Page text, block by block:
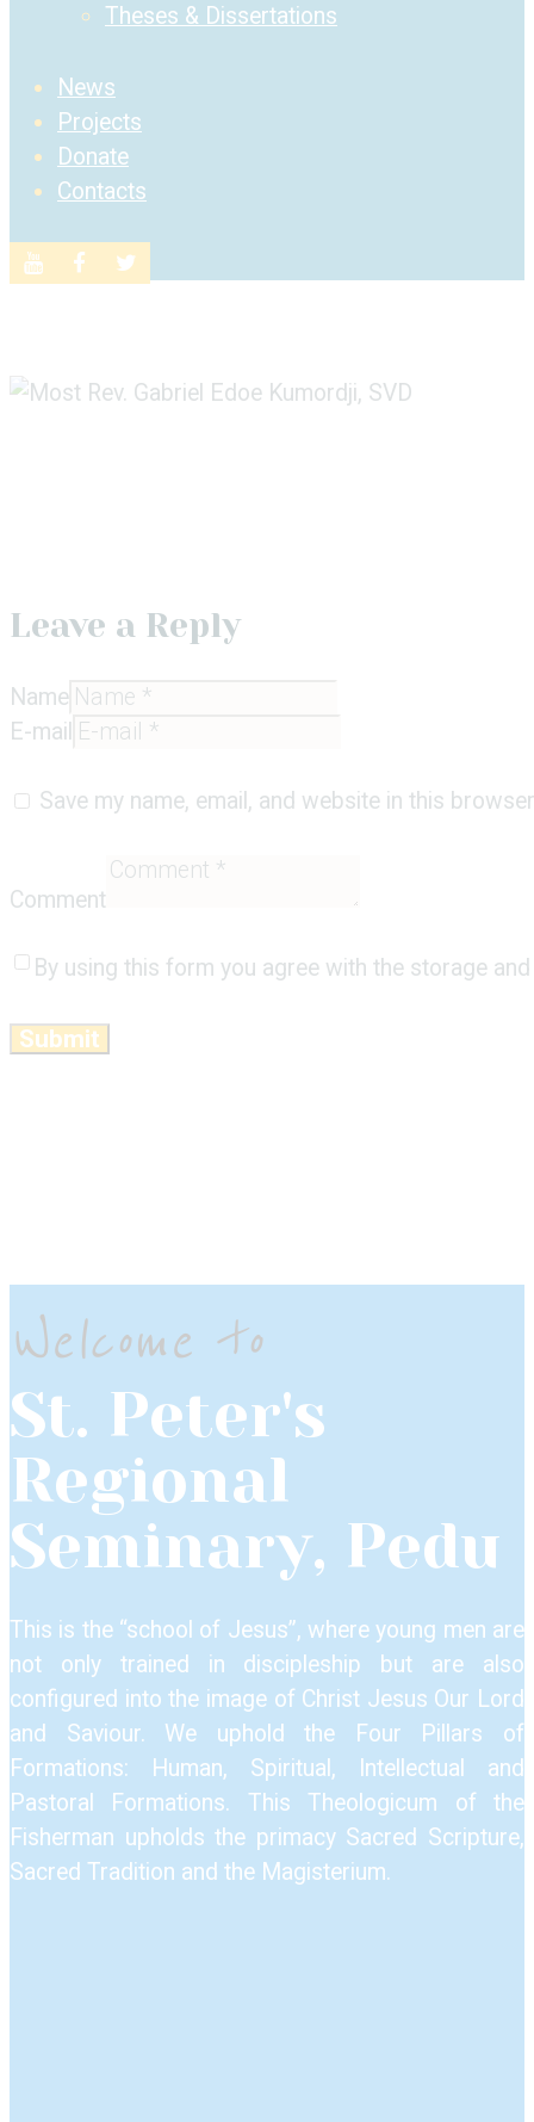
Theses & Dissertations
News
Projects
Donate
Contacts
Leave a Reply
Name
E-mail
Save my name, email, and website in this
Comment
By using this form you agree with the storage
Welcome to
St. Peter's
Regional
Seminary, Pedu
This is the “school of Jesus”, where young men are
not only trained in discipleship but are also
configured into the image of Christ Jesus Our Lord
and Saviour.​ We uphold the Four Pillars of
Formations: Human, Spiritual, Intellectual and
Pastoral Formations.​ This Theologicum of the
Fisherman upholds the primacy Sacred Scripture,
Sacred Tradition and the Magisterium.​